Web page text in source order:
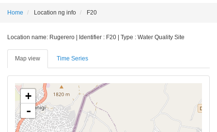
Home Location ng info F20
Location name: Rugerero | Identifier : F20 | Type : Water Quality Site
Map view Time Series
+
-